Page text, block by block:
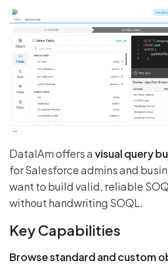
DataIAm offers avisual query
for Salesforce admins and
want to build valid, reliable
without handwriting SOQL.
Key Capabilities
Browse standard and custom